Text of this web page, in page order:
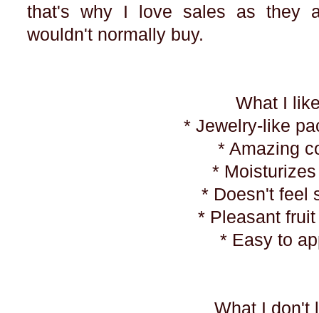
that's why I love sales as they
wouldn't normally buy.
What I
* Jewelry-like
* Amazing
*
* Doesn't feel
* Pleasant
* Easy to
What I don't